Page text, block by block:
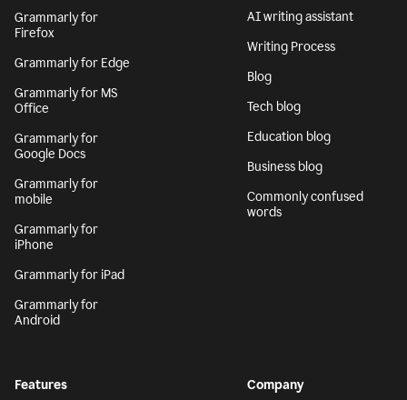
Grammarly for
Firefox
Grammarly for Edge
Grammarly for MS
Office
Grammarly for
Google Docs
Grammarly for
mobile
Grammarly for
iPhone
Grammarly for iPad
Grammarly for
Android
AI writing assistant
Writing Process
Blog
Tech blog
Education blog
Business blog
Commonly confused
words
Features Company